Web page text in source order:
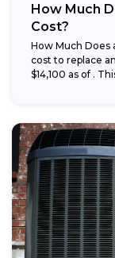
How Much
Cost?
How Much Does
cost to replace
$14,100 as of .